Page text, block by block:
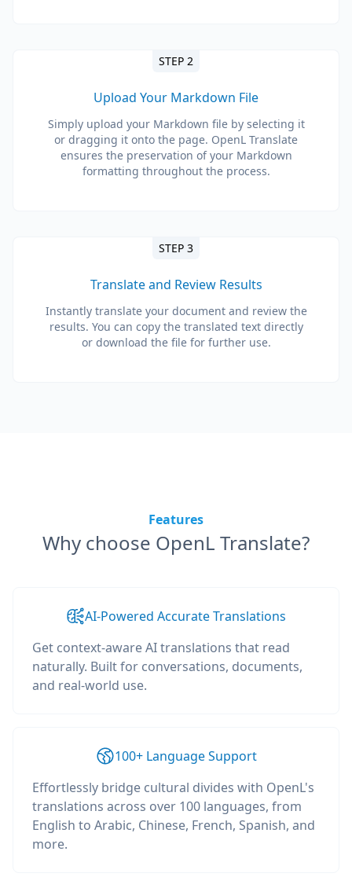
STEP 2
Upload Your Markdown File
Simply upload your Markdown file by selecting it
or dragging it onto the page. OpenL Translate
ensures the preservation of your Markdown
formatting throughout the process.
STEP 3
Translate and Review Results
Instantly translate your document and review the
results. You can copy the translated text directly
or download the file for further use.
Features
Why choose OpenL Translate?
AI-Powered Accurate Translations
Get context-aware AI translations that read
naturally. Built for conversations, documents,
and real-world use.
100+ Language Support
Effortlessly bridge cultural divides with OpenL's
translations across over 100 languages, from
English to Arabic, Chinese, French, Spanish, and
more.